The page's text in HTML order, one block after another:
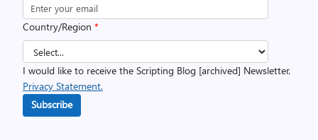
Country/Region *
I would like to receive the Scripting Blog [archived] Newsletter.
Privacy Statement.
Subscribe